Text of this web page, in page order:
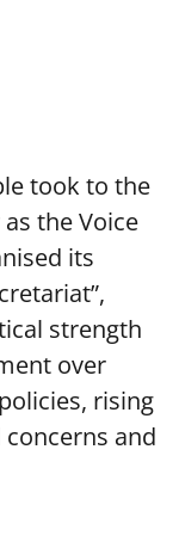
took to the
the Voice
its
strength
over
rising
and